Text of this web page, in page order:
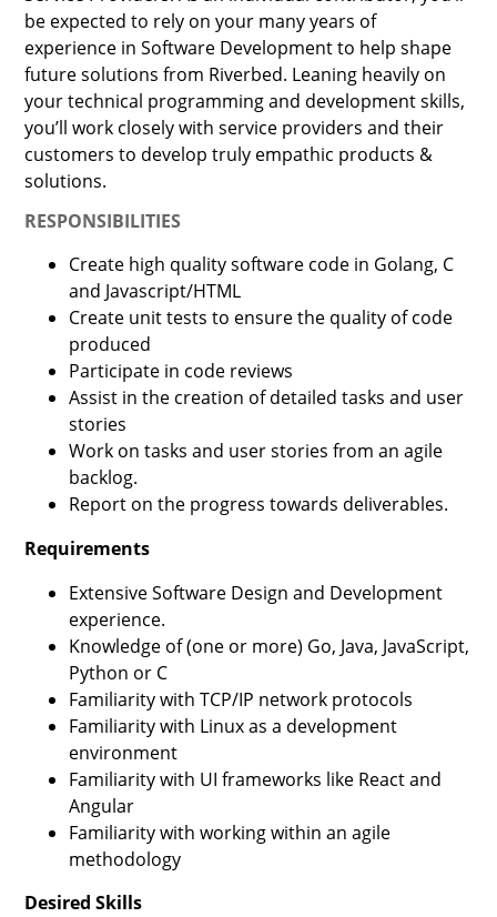
be expected to rely on your many years of
experience in Software Development to help shape
future solutions from Riverbed. Leaning heavily on
your technical programming and development skills,
you’ll work closely with service providers and their
customers to develop truly empathic products &
solutions.
RESPONSIBILITIES
Create high quality software code in Golang, C
and Javascript/HTML
Create unit tests to ensure the quality of code
produced
Participate in code reviews
Assist in the creation of detailed tasks and user
stories
Work on tasks and user stories from an agile
backlog.
Report on the progress towards deliverables.
Requirements
Extensive Software Design and Development
experience.
Knowledge of (one or more) Go, Java, JavaScript,
Python or C
Familiarity with TCP/IP network protocols
Familiarity with Linux as a development
environment
Familiarity with UI frameworks like React and
Angular
Familiarity with working within an agile
methodology
Desired Skills